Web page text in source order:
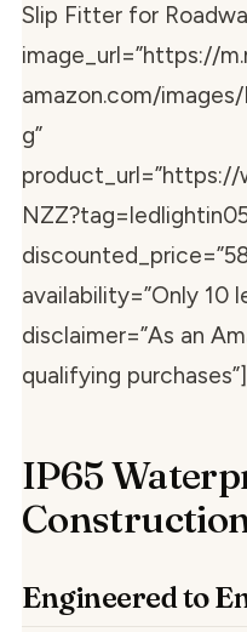
Slip Fitter for
image_url=”https://
amazon.com/
g”
availability=”Only 10
disclaimer=”As an
qualifying purchases”]
IP65
Engineered to